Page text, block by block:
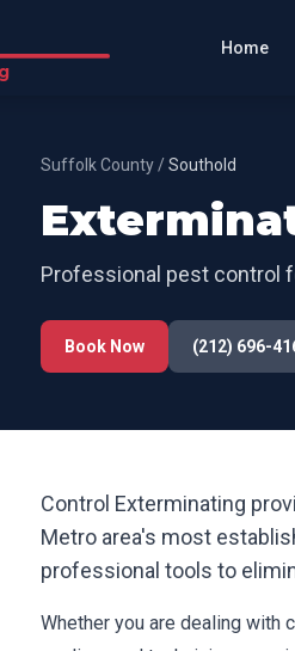
Home
Suffolk County /Southold
Professional pest control
Book Now (212) 696-
Control Exterminating
Metro area's most
professional tools to
Whether you are dealing with